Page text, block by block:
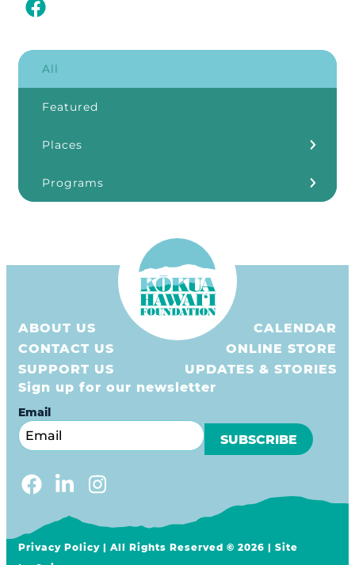
All
Featured
Places
Kōkua Learning Farm
Programs
ʻĀINA In Schools
KHF Resources
Plastic Free Hawaiʻi
ABOUT US
CONTACT US
SUPPORT US
CALENDAR
ONLINE STORE
UPDATES & STORIES
Sign up for our newsletter
Email
Privacy Policy | All Rights Reserved © 2026 | Site